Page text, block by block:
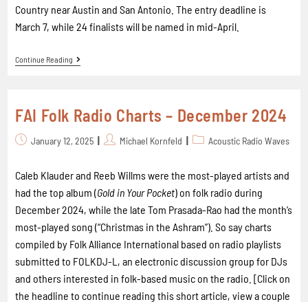
Country near Austin and San Antonio. The entry deadline is
March 7, while 24 finalists will be named in mid-April.
Continue Reading
FAI Folk Radio Charts – December 2024
January 12, 2025 Michael Kornfeld Acoustic Radio Waves
Caleb Klauder and Reeb Willms were the most-played artists and
had the top album (Gold in Your Pocket) on folk radio during
December 2024, while the late Tom Prasada-Rao had the month’s
most-played song (“Christmas in the Ashram”). So say charts
compiled by Folk Alliance International based on radio playlists
submitted to FOLKDJ-L, an electronic discussion group for DJs
and others interested in folk-based music on the radio. [Click on
the headline to continue reading this short article, view a couple